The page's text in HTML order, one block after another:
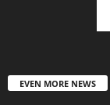
EVEN MORE NEWS